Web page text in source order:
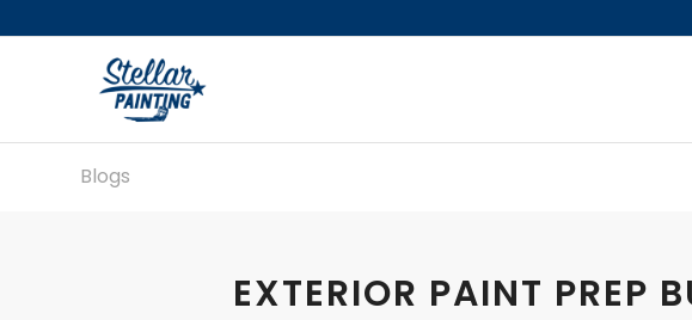
Blogs
EXTERIOR PAINT PREP